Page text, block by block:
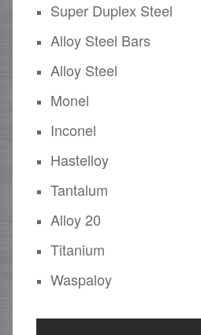
Super Duplex Steel
Alloy Steel Bars
Alloy Steel
Monel
Inconel
Hastelloy
Tantalum
Alloy 20
Titanium
Waspaloy